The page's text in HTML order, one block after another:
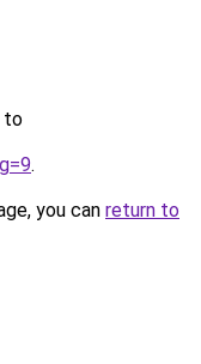
to
.
you can return to